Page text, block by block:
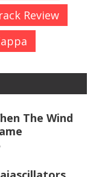
Review
The Wind